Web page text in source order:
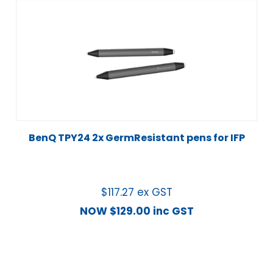
BenQ TPY24 2x GermResistant pens for IFP
$117.27 ex GST
NOW $129.00 inc GST